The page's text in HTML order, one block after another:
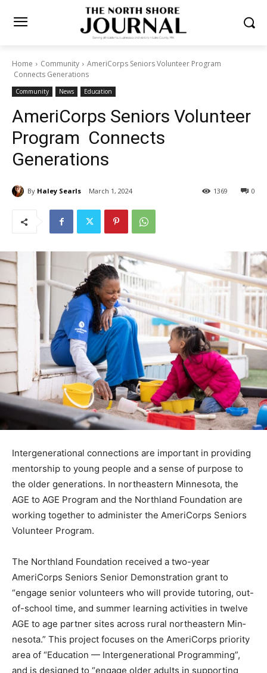
Home Community
AmeriCorps Seniors Volunteer Program
Connects Generations
Community News Education
AmeriCorps Seniors
Volunteer Program Connects
Generations
By Haley Searls March 1, 2024 0
1369
Intergenerational connections are important in
providing mentorship to young people and a sense of
pur­pose to the older generations. In northeastern
Minnesota, the AGE to AGE Program and the Northland
Foundation are working together to administer the
AmeriCorps Seniors Volunteer Program.
The Northland Foundation re­ceived a two-year
AmeriCorps Se­niors Senior Demonstration grant to
“engage senior volunteers who will provide tutoring,
out-of-school time, and summer learning activi­ties in
twelve AGE to age partner sites across rural
northeastern Min­nesota.” This project focuses on the
AmeriCorps priority area of “Edu­cation —
Intergenerational Program­ming”, and is designed to